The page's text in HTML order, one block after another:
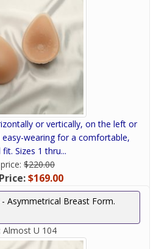
or vertically, on the left or
easy-wearing for a comfortable,
Sizes 1 thru...
$220.00
$169.00
Asymmetrical Breast Form.
Almost U 104